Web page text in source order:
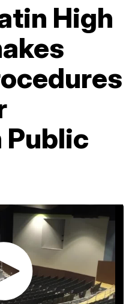
High
Public